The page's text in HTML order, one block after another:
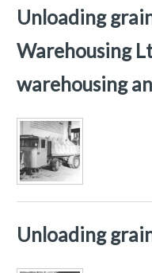
Unloading
Warehousing
warehousing
Unloading